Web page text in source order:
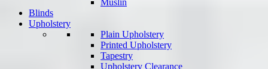
Muslin
Blinds
Upholstery
Plain Upholstery
Printed Upholstery
Tapestry
Upholstery Clearance